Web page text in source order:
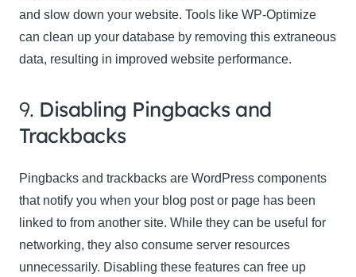
and slow down your website. Tools like WP-Optimize
can clean up your database by removing this extraneous
data, resulting in improved website performance.
9. Disabling Pingbacks and
Trackbacks
Pingbacks and trackbacks are WordPress components
that notify you when your blog post or page has been
linked to from another site. While they can be useful for
networking, they also consume server resources
unnecessarily. Disabling these features can free up